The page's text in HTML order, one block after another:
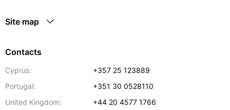
Site map
Contacts
Cyprus:
+357 25 123889
Portugal:
+351 30 0528110
United Kingdom:
+44 20 4577 1766